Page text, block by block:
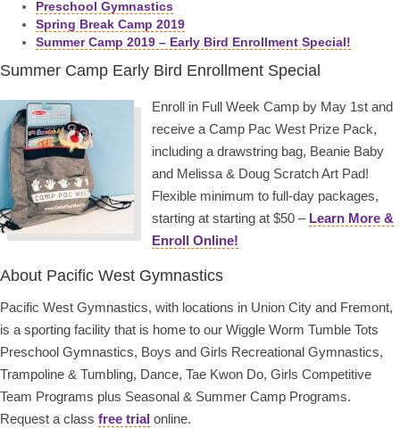
Preschool Gymnastics
Spring Break Camp 2019
Summer Camp 2019 – Early Bird Enrollment Special!
Summer Camp Early Bird Enrollment Special
Enroll in Full Week Camp by May 1st and
receive a Camp Pac West Prize Pack,
including a drawstring bag, Beanie Baby
and Melissa & Doug Scratch Art Pad!
Flexible minimum to full-day packages,
starting at starting at $50 – Learn More &
Enroll Online!
About Pacific West Gymnastics
Pacific West Gymnastics, with locations in Union City and Fremont,
is a sporting facility that is home to our Wiggle Worm Tumble Tots
Preschool Gymnastics, Boys and Girls Recreational Gymnastics,
Trampoline & Tumbling, Dance, Tae Kwon Do, Girls Competitive
Team Programs plus Seasonal & Summer Camp Programs.
Request a class free trial online.